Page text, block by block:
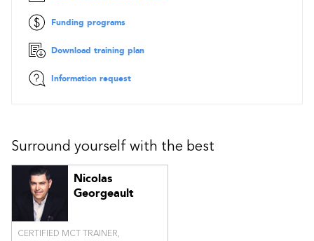
Funding programs
Download training plan
Information request
Surround yourself with the best
Nicolas
Georgeault
CERTIFIED MCT TRAINER,